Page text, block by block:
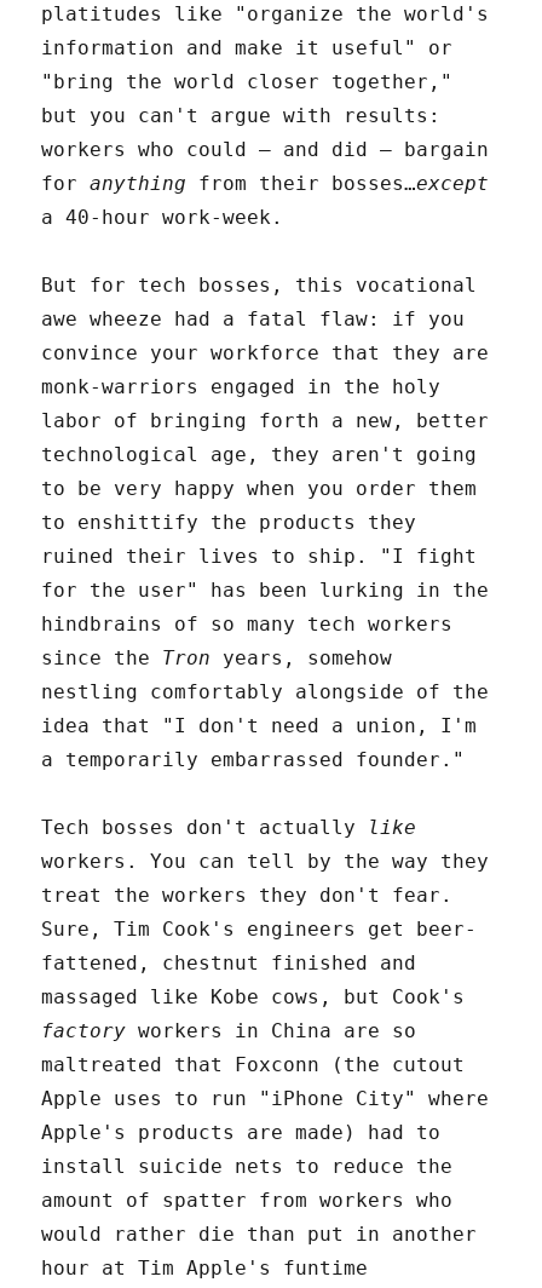
platitudes like "organize the world's
information and make it useful" or
"bring the world closer together,"
but you can't argue with results:
workers who could – and did – bargain
foranything from their bosses…except
a 40-hour work-week.
But for tech bosses, this vocational
awe wheeze had a fatal flaw: if you
convince your workforce that they are
monk-warriors engaged in the holy
labor of bringing forth a new, better
technological age, they aren't going
to be very happy when you order them
to enshittify the products they
ruined their lives to ship. "I fight
for the user" has been lurking in the
hindbrains of so many tech workers
since the Tron years, somehow
nestling comfortably alongside of the
idea that "I don't need a union, I'm
a temporarily embarrassed founder."
Tech bosses don't actually like
workers. You can tell by the way they
treat the workers they don't fear.
Sure, Tim Cook's engineers get beer-
fattened, chestnut finished and
massaged like Kobe cows, but Cook's
factory workers in China are so
maltreated that Foxconn (the cutout
Apple uses to run "iPhone City" where
Apple's products are made) had to
install suicide nets to reduce the
amount of spatter from workers who
would rather die than put in another
hour at Tim Apple's funtime